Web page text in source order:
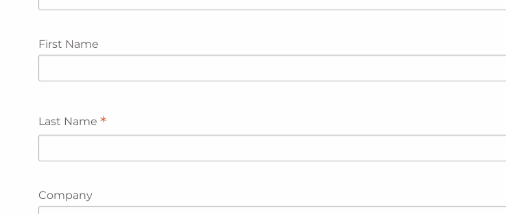
First Name
Last Name*
Company